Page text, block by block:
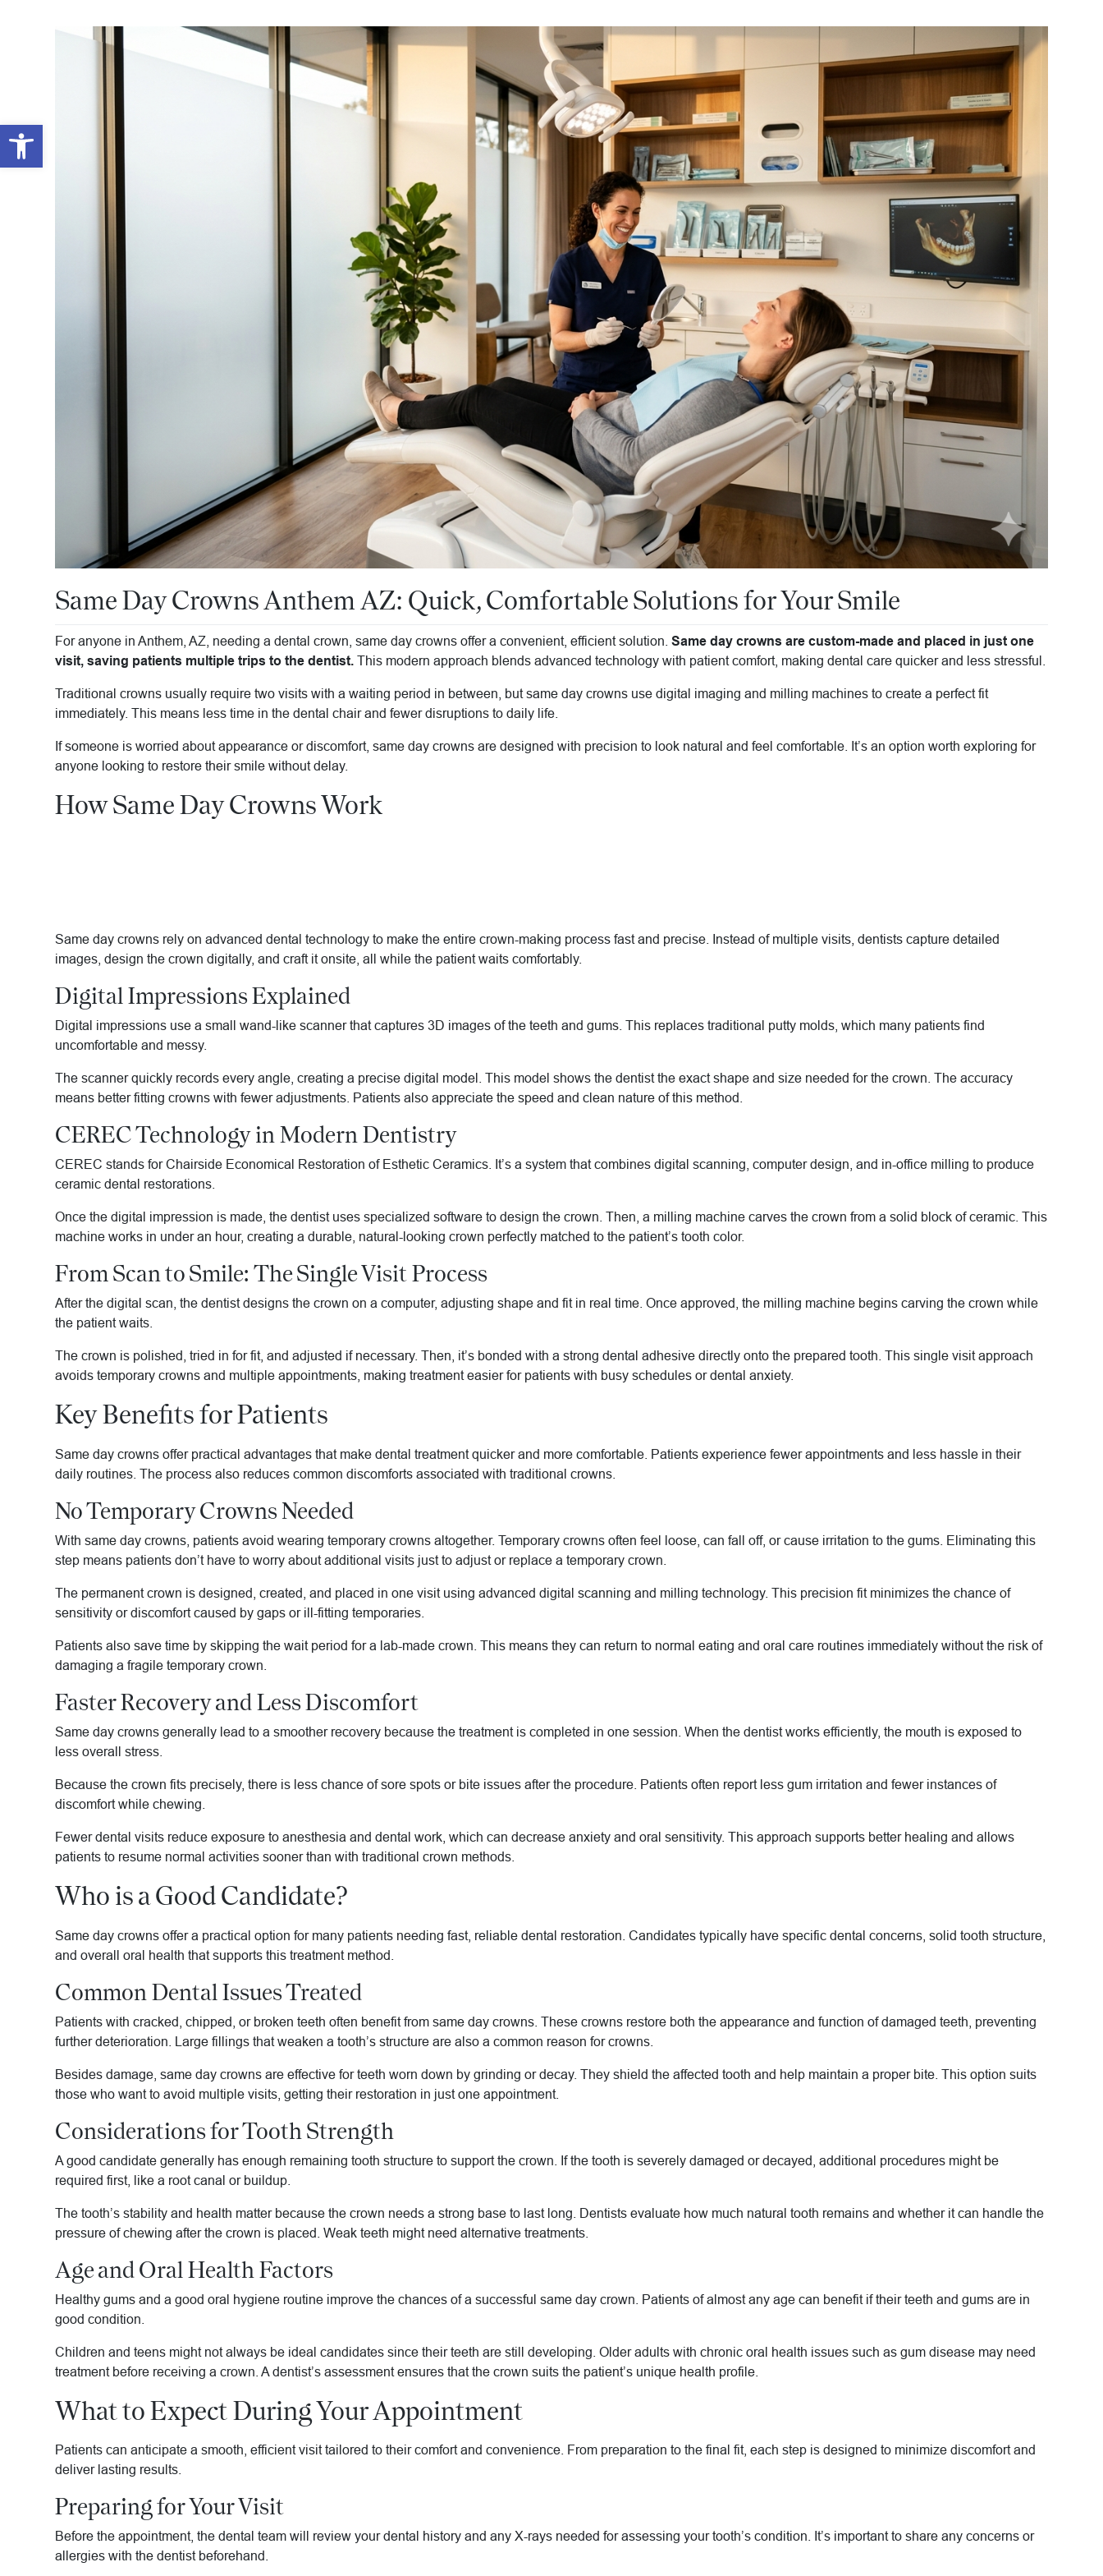
Same Day Crowns Anthem AZ: Quick, Comfortable Solutions for Your Smile
For anyone in Anthem, AZ, needing a dental crown, same day crowns offer a convenient, efficient solution.Same day crowns are custom-made and placed in just one
visit, saving patients multiple trips to the dentist. This modern approach blends advanced technology with patient comfort, making dental care quicker and less stressful.
Traditional crowns usually require two visits with a waiting period in between, but same day crowns use digital imaging and milling machines to create a perfect fit
immediately. This means less time in the dental chair and fewer disruptions to daily life.
If someone is worried about appearance or discomfort, same day crowns are designed with precision to look natural and feel comfortable. It’s an option worth exploring for
anyone looking to restore their smile without delay.
How Same Day Crowns Work
Same day crowns rely on advanced dental technology to make the entire crown-making process fast and precise. Instead of multiple visits, dentists capture detailed
images, design the crown digitally, and craft it onsite, all while the patient waits comfortably.
Digital Impressions Explained
Digital impressions use a small wand-like scanner that captures 3D images of the teeth and gums. This replaces traditional putty molds, which many patients find
uncomfortable and messy.
The scanner quickly records every angle, creating a precise digital model. This model shows the dentist the exact shape and size needed for the crown. The accuracy
means better fitting crowns with fewer adjustments. Patients also appreciate the speed and clean nature of this method.
CEREC Technology in Modern Dentistry
CEREC stands for Chairside Economical Restoration of Esthetic Ceramics. It’s a system that combines digital scanning, computer design, and in-office milling to produce
ceramic dental restorations.
Once the digital impression is made, the dentist uses specialized software to design the crown. Then, a milling machine carves the crown from a solid block of ceramic. This
machine works in under an hour, creating a durable, natural-looking crown perfectly matched to the patient’s tooth color.
From Scan to Smile: The Single Visit Process
After the digital scan, the dentist designs the crown on a computer, adjusting shape and fit in real time. Once approved, the milling machine begins carving the crown while
the patient waits.
The crown is polished, tried in for fit, and adjusted if necessary. Then, it’s bonded with a strong dental adhesive directly onto the prepared tooth. This single visit approach
avoids temporary crowns and multiple appointments, making treatment easier for patients with busy schedules or dental anxiety.
Key Benefits for Patients
Same day crowns offer practical advantages that make dental treatment quicker and more comfortable. Patients experience fewer appointments and less hassle in their
daily routines. The process also reduces common discomforts associated with traditional crowns.
No Temporary Crowns Needed
With same day crowns, patients avoid wearing temporary crowns altogether. Temporary crowns often feel loose, can fall off, or cause irritation to the gums. Eliminating this
step means patients don’t have to worry about additional visits just to adjust or replace a temporary crown.
The permanent crown is designed, created, and placed in one visit using advanced digital scanning and milling technology. This precision fit minimizes the chance of
sensitivity or discomfort caused by gaps or ill-fitting temporaries.
Patients also save time by skipping the wait period for a lab-made crown. This means they can return to normal eating and oral care routines immediately without the risk of
damaging a fragile temporary crown.
Faster Recovery and Less Discomfort
Same day crowns generally lead to a smoother recovery because the treatment is completed in one session. When the dentist works efficiently, the mouth is exposed to
less overall stress.
Because the crown fits precisely, there is less chance of sore spots or bite issues after the procedure. Patients often report less gum irritation and fewer instances of
discomfort while chewing.
Fewer dental visits reduce exposure to anesthesia and dental work, which can decrease anxiety and oral sensitivity. This approach supports better healing and allows
patients to resume normal activities sooner than with traditional crown methods.
Who is a Good Candidate?
Same day crowns offer a practical option for many patients needing fast, reliable dental restoration. Candidates typically have specific dental concerns, solid tooth structure,
and overall oral health that supports this treatment method.
Common Dental Issues Treated
Patients with cracked, chipped, or broken teeth often benefit from same day crowns. These crowns restore both the appearance and function of damaged teeth, preventing
further deterioration. Large fillings that weaken a tooth’s structure are also a common reason for crowns.
Besides damage, same day crowns are effective for teeth worn down by grinding or decay. They shield the affected tooth and help maintain a proper bite. This option suits
those who want to avoid multiple visits, getting their restoration in just one appointment.
Considerations for Tooth Strength
A good candidate generally has enough remaining tooth structure to support the crown. If the tooth is severely damaged or decayed, additional procedures might be
required first, like a root canal or buildup.
The tooth’s stability and health matter because the crown needs a strong base to last long. Dentists evaluate how much natural tooth remains and whether it can handle the
pressure of chewing after the crown is placed. Weak teeth might need alternative treatments.
Age and Oral Health Factors
Healthy gums and a good oral hygiene routine improve the chances of a successful same day crown. Patients of almost any age can benefit if their teeth and gums are in
good condition.
Children and teens might not always be ideal candidates since their teeth are still developing. Older adults with chronic oral health issues such as gum disease may need
treatment before receiving a crown. A dentist’s assessment ensures that the crown suits the patient’s unique health profile.
What to Expect During Your Appointment
Patients can anticipate a smooth, efficient visit tailored to their comfort and convenience. From preparation to the final fit, each step is designed to minimize discomfort and
deliver lasting results.
Preparing for Your Visit
Before the appointment, the dental team will review your dental history and any X-rays needed for assessing your tooth’s condition. It’s important to share any concerns or
allergies with the dentist beforehand.
Open toolbar